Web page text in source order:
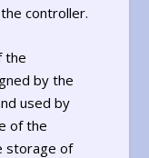
controller.
the
by the
used by
of the
storage of